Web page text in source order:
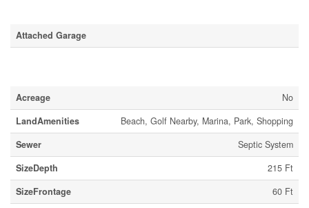
Attached Garage
Acreage
No
LandAmenities
Beach, Golf Nearby, Marina, Park, Shopping
Sewer
Septic System
SizeDepth
215 Ft
SizeFrontage
60 Ft